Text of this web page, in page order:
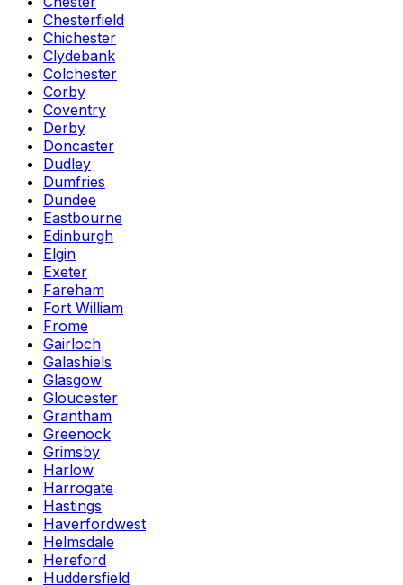
Chesterfield
Chichester
Clydebank
Colchester
Corby
Coventry
Derby
Doncaster
Dudley
Dumfries
Dundee
Eastbourne
Edinburgh
Elgin
Exeter
Fareham
Fort William
Frome
Gairloch
Galashiels
Glasgow
Gloucester
Grantham
Greenock
Grimsby
Harlow
Harrogate
Hastings
Haverfordwest
Helmsdale
Hereford
Huddersfield